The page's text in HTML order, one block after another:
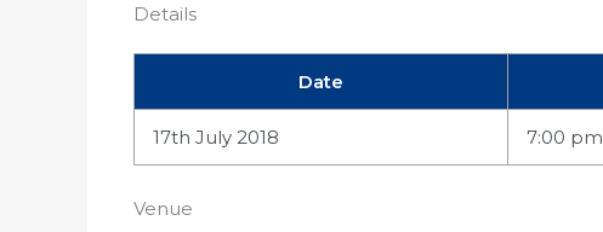
Details
Date
17th July 2018 7:00 pm
Venue